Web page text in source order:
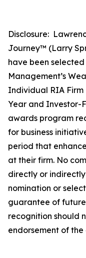
Disclosure:
Journey™ (Larry
have been
Management’s
Individual RIA
Year and Investor-
awards program
for business
period that
at their firm. No
directly or
nomination or
guarantee of future
recognition should
endorsement of